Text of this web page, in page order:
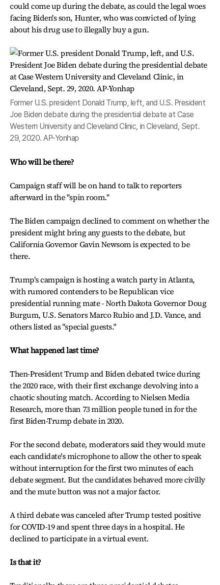
could come up during the debate, as could the legal woes
facing Biden's son, Hunter, who was convicted of lying
about his drug use to illegally buy a gun.
Former U.S. president Donald Trump, left, and U.S. President
Joe Biden debate during the presidential debate at Case
Western University and Cleveland Clinic, in Cleveland, Sept.
29, 2020. AP-Yonhap
Who will be there?
Campaign staff will be on hand to talk to reporters
afterward in the "spin room."
The Biden campaign declined to comment on whether the
president might bring any guests to the debate, but
California Governor Gavin Newsom is expected to be
there.
Trump's campaign is hosting a watch party in Atlanta,
with rumored contenders to be Republican vice
presidential running mate - North Dakota Governor Doug
Burgum, U.S. Senators Marco Rubio and J.D. Vance, and
others listed as "special guests."
What happened last time?
Then-President Trump and Biden debated twice during
the 2020 race, with their first exchange devolving into a
chaotic shouting match. According to Nielsen Media
Research, more than 73 million people tuned in for the
first Biden-Trump debate in 2020.
For the second debate, moderators said they would mute
each candidate's microphone to allow the other to speak
without interruption for the first two minutes of each
debate segment. But the candidates behaved more civilly
and the mute button was not a major factor.
A third debate was canceled after Trump tested positive
for COVID-19 and spent three days in a hospital. He
declined to participate in a virtual event.
Is that it?